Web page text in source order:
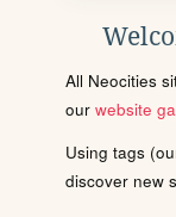
All Neocities
our website
Using tags
discover new